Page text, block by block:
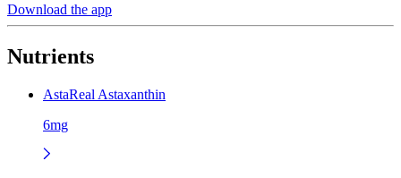
Download the app
Nutrients
AstaReal Astaxanthin
6mg